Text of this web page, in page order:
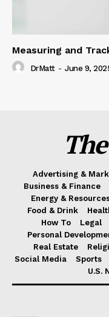
Measuring and
DrMatt - June 9,
Advertising &
Business & Finance
Energy &
Food & Drink
How To
Legal
Personal
Real Estate
Social Media
Sports
U.S.